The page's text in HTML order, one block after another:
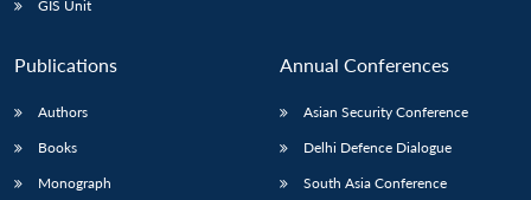
GIS Unit
Publications
Authors
Books
Monograph
Annual Conferences
Asian Security Conference
Delhi Defence Dialogue
South Asia Conference